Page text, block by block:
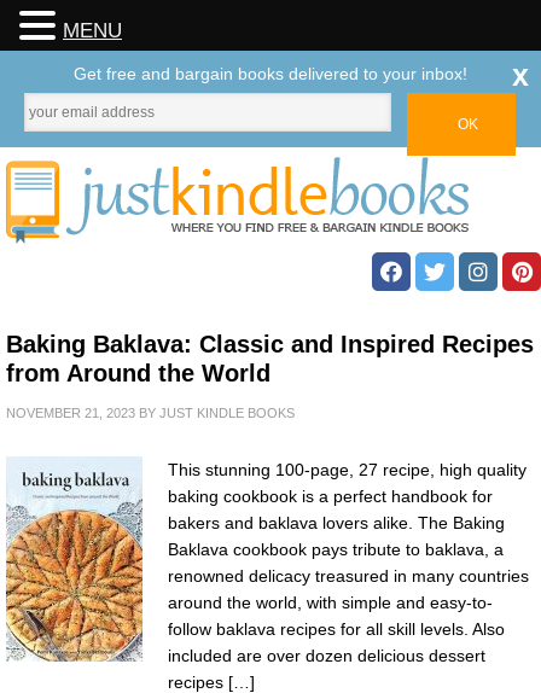
Baking Baklava: Classic and Inspired Recipes
from Around the World
NOVEMBER 21, 2023 BY JUST KINDLE BOOKS
This stunning 100-page, 27 recipe, high quality
baking cookbook is a perfect handbook for
bakers and baklava lovers alike. The Baking
Baklava cookbook pays tribute to baklava, a
renowned delicacy treasured in many countries
around the world, with simple and easy-to-
follow baklava recipes for all skill levels. Also
included are over dozen delicious dessert
recipes […]
MENU
Get free and bargain books delivered to your inbox! x